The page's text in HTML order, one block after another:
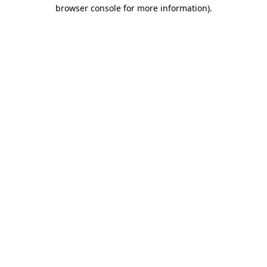
browser console for more information).